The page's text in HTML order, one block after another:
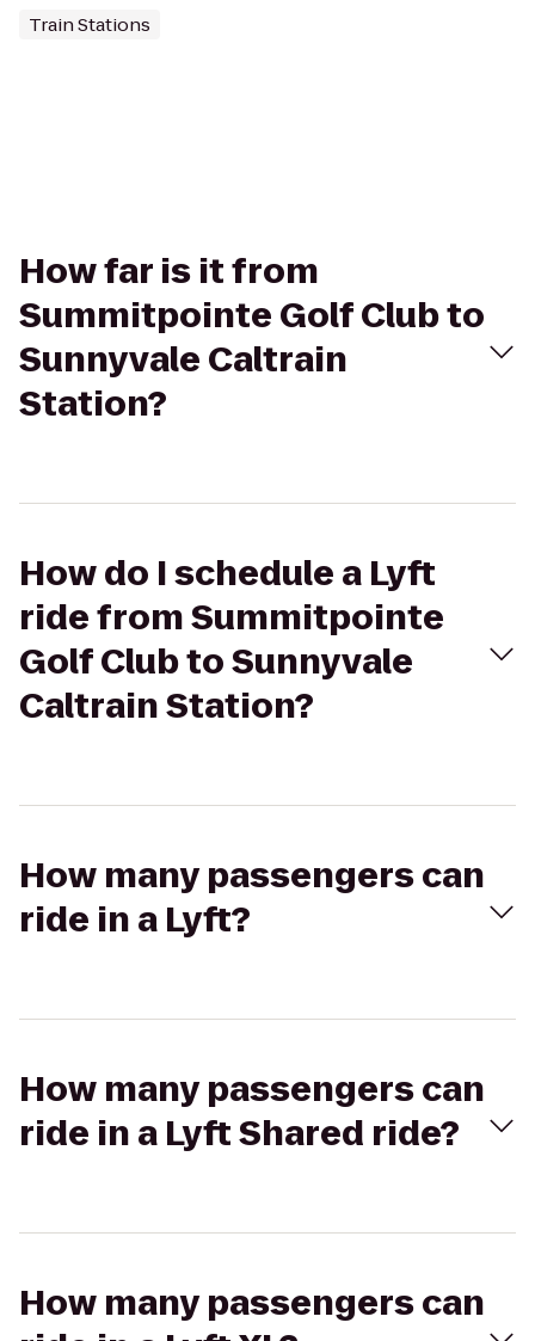
Train Stations
How far is it from
Summitpointe Golf Club to
Sunnyvale Caltrain
Station?
How do I schedule a Lyft
ride from Summitpointe
Golf Club to Sunnyvale
Caltrain Station?
How many passengers can
ride in a Lyft?
How many passengers can
ride in a Lyft Shared ride?
How many passengers can